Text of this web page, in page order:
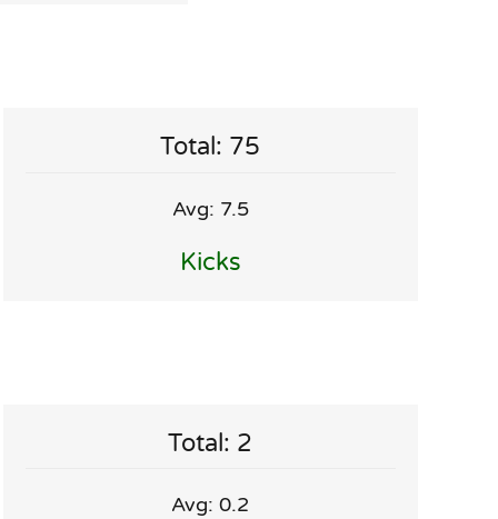
Total: 75
Avg: 7.5
Kicks
Total: 2
Avg: 0.2